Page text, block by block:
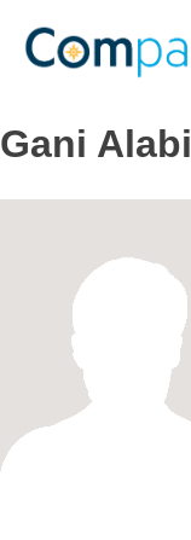
content
Gani Alabi